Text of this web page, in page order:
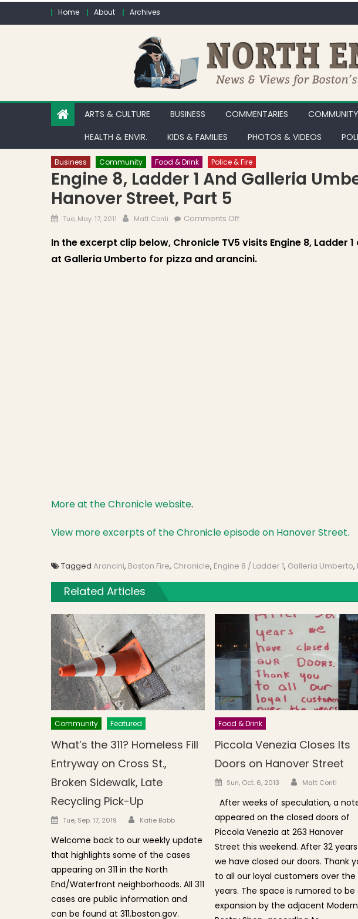
Skip to contentHome About Archives
ARTS & CULTURE BUSINESS COMMENTARIES COMMUNITY
HEALTH & ENVIR.
KIDS & FAMILIES PHOTOS & VIDEOS
Business Community Food & Drink Police & Fire
Engine 8, Ladder 1 And Galleria
Hanover Street, Part 5
Posted on
Tue, May. 17, 2011 Author
Matt Conti Comments Off
In the excerpt clip below, Chronicle TV5 visits Engine 8, Ladder
at Galleria Umberto for pizza and arancini.
More at the Chronicle website.
View more excerpts of the Chronicle episode on Hanover Street.
Tagged Arancini, Boston Fire, Chronicle, Engine 8 / Ladder 1, Galleria Umberto,
Related Articles
Community Featured
What’s the 311? Homeless Fill
Entryway on Cross St.,
Broken Sidewalk, Late
Recycling Pick-Up
Posted on
Tue, Sep. 17, 2019 Author
Katie Babb
Welcome back to our weekly update
that highlights some of the cases
appearing on 311 in the North
End/Waterfront neighborhoods. All 311
cases are public information and
can be found at 311.boston.gov.
Food & Drink
Piccola Venezia Closes Its
Doors on Hanover Street
Posted on
Sun, Oct. 6, 2013 Author
Matt Conti
After weeks of speculation, a
appeared on the closed doors of
Piccola Venezia at 263 Hanover
Street this weekend. After 32 years
we have closed our doors. Thank
to all our loyal customers over the
years. The space is rumored to be
expansion by the adjacent Modern